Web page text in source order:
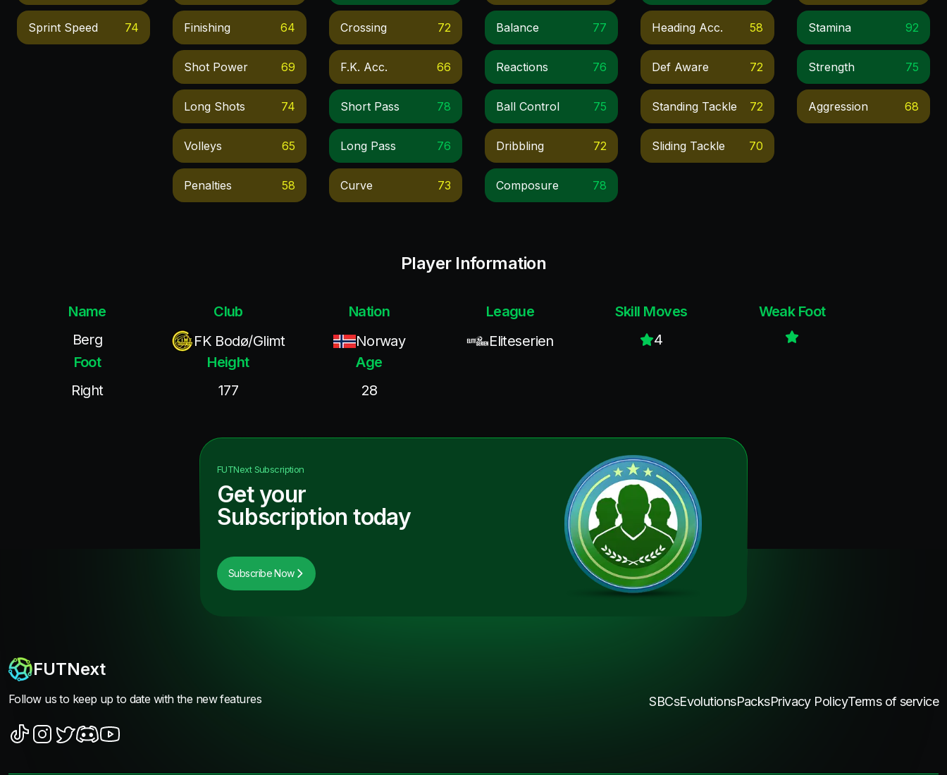
Sprint Speed 74 Finishing 64
Shot Power 69
Long Shots 74
Volleys 65
Penalties 58
Crossing 72
F.k. Acc. 66
Short Pass 78
Long Pass 76
Curve 73
Balance 77
Reactions 76
Ball Control 75
Dribbling 72
Composure 78
Heading Acc. 58
Def Aware 72
Standing Tackle 72
Sliding Tackle 70
Stamina 92
Strength 75
Aggression 68
Player Information
Name
Berg
Club
FK Bodø/Glimt
Nation
Norway
League
Eliteserien
Skill Moves
4
Weak Foot
Foot
Right
Height
177
Age
28
FUTNextSubscription
Get your
Subscription today
Subscribe Now
FUTNext
Follow us to keep up to date with the new features SBCsEvolutionsPacksPrivacy PolicyTerms of service